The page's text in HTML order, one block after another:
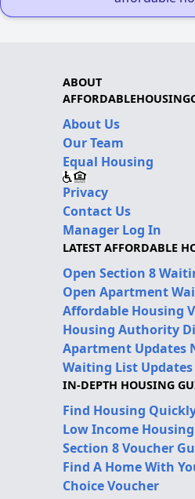
ABOUT
About Us
Our Team
Equal Housing
Privacy
Contact Us
Manager Log In
LATEST AFFORDABLE
Open Section 8
Open Apartment
Affordable Housing
Housing Authority
Apartment Updates
Waiting List Updates
IN-DEPTH HOUSING
Find Housing
Low Income
Section 8 Voucher
Find A Home With
Choice Voucher